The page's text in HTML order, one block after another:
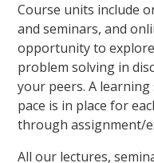
Course units include
and seminars, and
opportunity to
problem solving in
your peers. A
pace is in place for
through assignment/
All our lectures,